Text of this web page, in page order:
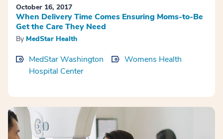
October 16, 2017
When Delivery Time Comes Ensuring Moms-to-Be
Get the Care They Need
By MedStar Health
MedStar Washington
Hospital Center
Womens Health